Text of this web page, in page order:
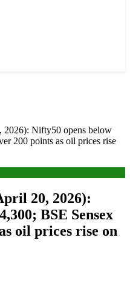
2026): Nifty50 opens below
200 points as oil prices rise
20, 2026):
BSE Sensex
oil prices rise on